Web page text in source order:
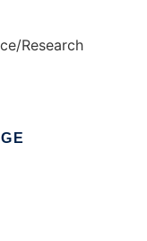
Research